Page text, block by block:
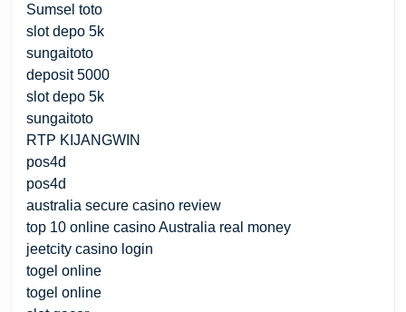
Sumsel toto
slot depo 5k
sungaitoto
deposit 5000
slot depo 5k
sungaitoto
RTP KIJANGWIN
pos4d
pos4d
australia secure casino review
top 10 online casino Australia real money
jeetcity casino login
togel online
togel online